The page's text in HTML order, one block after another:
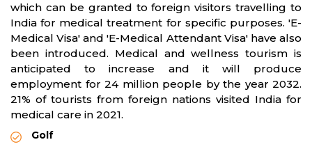
which can be granted to foreign visitors travelling to
India for medical treatment for specific purposes. 'E-
Medical Visa' and 'E-Medical Attendant Visa' have also
been introduced. Medical and wellness tourism is
anticipated to increase and it will produce
employment for 24 million people by the year 2032.
21% of tourists from foreign nations visited India for
medical care in 2021.
Golf